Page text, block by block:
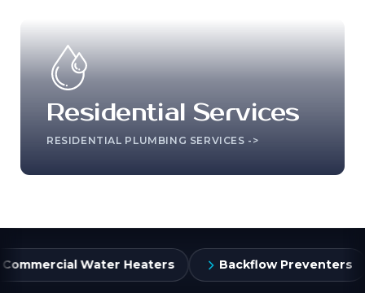
Residential Services
RESIDENTIAL PLUMBING SERVICES ->
Backflow Preventers Flush Valves &